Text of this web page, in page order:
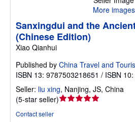
More images
Sanxingdui and the
(Chinese Edition)
Xiao Qianhui
Published by China Travel and
ISBN 13: 9787503218651 / ISBN
Seller: liu xing, Nanjing, JS, China
(5-star seller)Seller
Contact seller